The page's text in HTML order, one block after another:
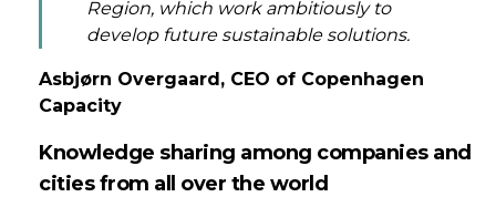
Region, which work ambitiously to
develop future sustainable solutions.
Asbjørn Overgaard, CEO of Copenhagen
Capacity
Knowledge sharing among companies and
cities from all over the world